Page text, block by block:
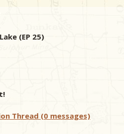
(EP 25)
Thread (0 messages)